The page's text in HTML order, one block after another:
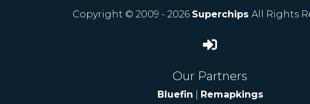
Copyright © 2009 - 2026 Superchips All Rights
Our Partners
Bluefin Remapkings